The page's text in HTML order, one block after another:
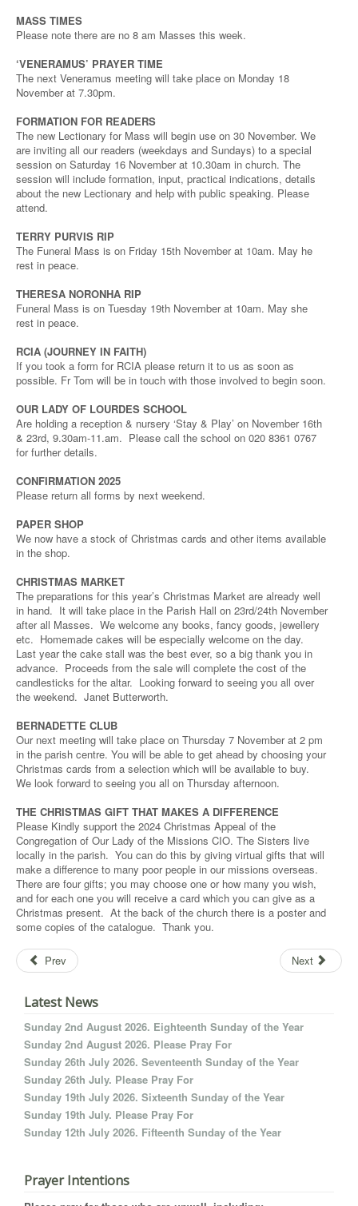
MASS TIMES
Please note there are no 8 am Masses this week.
‘VENERAMUS’ PRAYER TIME
The next Veneramus meeting will take place on Monday 18
November at 7.30pm.
FORMATION FOR READERS
The new Lectionary for Mass will begin use on 30 November. We
are inviting all our readers (weekdays and Sundays) to a special
session on Saturday 16 November at 10.30am in church. The
session will include formation, input, practical indications, details
about the new Lectionary and help with public speaking. Please
attend.
TERRY PURVIS RIP
The Funeral Mass is on Friday 15th November at 10am. May he
rest in peace.
THERESA NORONHA RIP
Funeral Mass is on Tuesday 19th November at 10am. May she
rest in peace.
RCIA (JOURNEY IN FAITH)
If you took a form for RCIA please return it to us as soon as
possible. Fr Tom will be in touch with those involved to begin soon.
OUR LADY OF LOURDES SCHOOL
Are holding a reception & nursery ‘Stay & Play’ on November 16th
& 23rd, 9.30am-11.am. Please call the school on 020 8361 0767
for further details.
CONFIRMATION 2025
Please return all forms by next weekend.
PAPER SHOP
We now have a stock of Christmas cards and other items available
in the shop.
CHRISTMAS MARKET
The preparations for this year’s Christmas Market are already well
in hand. It will take place in the Parish Hall on 23rd/24th November
after all Masses. We welcome any books, fancy goods, jewellery
etc. Homemade cakes will be especially welcome on the day.
Last year the cake stall was the best ever, so a big thank you in
advance. Proceeds from the sale will complete the cost of the
candlesticks for the altar. Looking forward to seeing you all over
the weekend. Janet Butterworth.
BERNADETTE CLUB
Our next meeting will take place on Thursday 7 November at 2 pm
in the parish centre. You will be able to get ahead by choosing your
Christmas cards from a selection which will be available to buy.
We look forward to seeing you all on Thursday afternoon.
THE CHRISTMAS GIFT THAT MAKES A DIFFERENCE
Please Kindly support the 2024 Christmas Appeal of the
Congregation of Our Lady of the Missions CIO. The Sisters live
locally in the parish. You can do this by giving virtual gifts that will
make a difference to many poor people in our missions overseas.
There are four gifts; you may choose one or how many you wish,
and for each one you will receive a card which you can give as a
Christmas present. At the back of the church there is a poster and
some copies of the catalogue. Thank you.
Prev Next
Latest News
Sunday 2nd August 2026. Eighteenth Sunday of the Year
Sunday 2nd August 2026. Please Pray For
Sunday 26th July 2026. Seventeenth Sunday of the Year
Sunday 26th July. Please Pray For
Sunday 19th July 2026. Sixteenth Sunday of the Year
Sunday 19th July. Please Pray For
Sunday 12th July 2026. Fifteenth Sunday of the Year
Prayer Intentions